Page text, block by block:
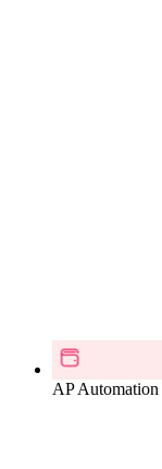
AP Automation